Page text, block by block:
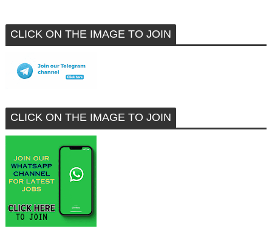
CLICK ON THE IMAGE TO JOIN
CLICK ON THE IMAGE TO JOIN